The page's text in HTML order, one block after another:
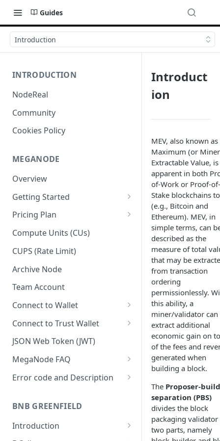
Guides
Introduction
INTRODUCTION
NodeReal
Community
Cookies Policy
MEGANODE
Overview
Getting Started
Migrating from Bscscan
Pricing Plan
Upgrade to Growth tier
Pay with PayPal
Pay with credit card
Compute Units (CUs)
CUPS (Rate Limit)
Archive Node
Team Account
Connect to Wallet
BNB Smart Chain
Ethereum
Optimism
Aptos
Connect to Trust Wallet
BNB Smart Chain
Ethereum
Optimism
JSON Web Token (JWT)
MegaNode FAQ
General FAQ
API FAQ
Error code and Description
on Ethereum
BNB GREENFIELD
Introduction
Introduct
ion
MEV, also known as
Maximum (or
Extractable Value, is
apparent in both
of-Work or Proof-of-
Stake blockchains
(e.g., Bitcoin and
Ethereum). MEV, in
simple terms, can
described as the
measure of total
that may be
from transaction
ordering
permissionlessly.
this ability, a
miner/validator can
extract additional
economic gain on
of the fees and
generated when
building a block.
The Proposer-
separation (PBS)
divides the block
packaging
two parts, namely